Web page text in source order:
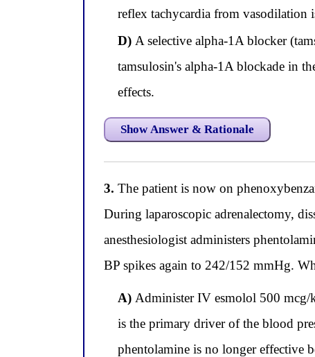
reflex tachycardia from vasodilation
D) A selective alpha-1A blocker
tamsulosin's alpha-1A blockade in
effects.
Show Answer & Rationale
3. The patient is now on
During laparoscopic adrenalectomy,
anesthesiologist administers
BP spikes again to 242/152 mmHg.
A) Administer IV esmolol 500 mcg/
is the primary driver of the blood
phentolamine is no longer effective